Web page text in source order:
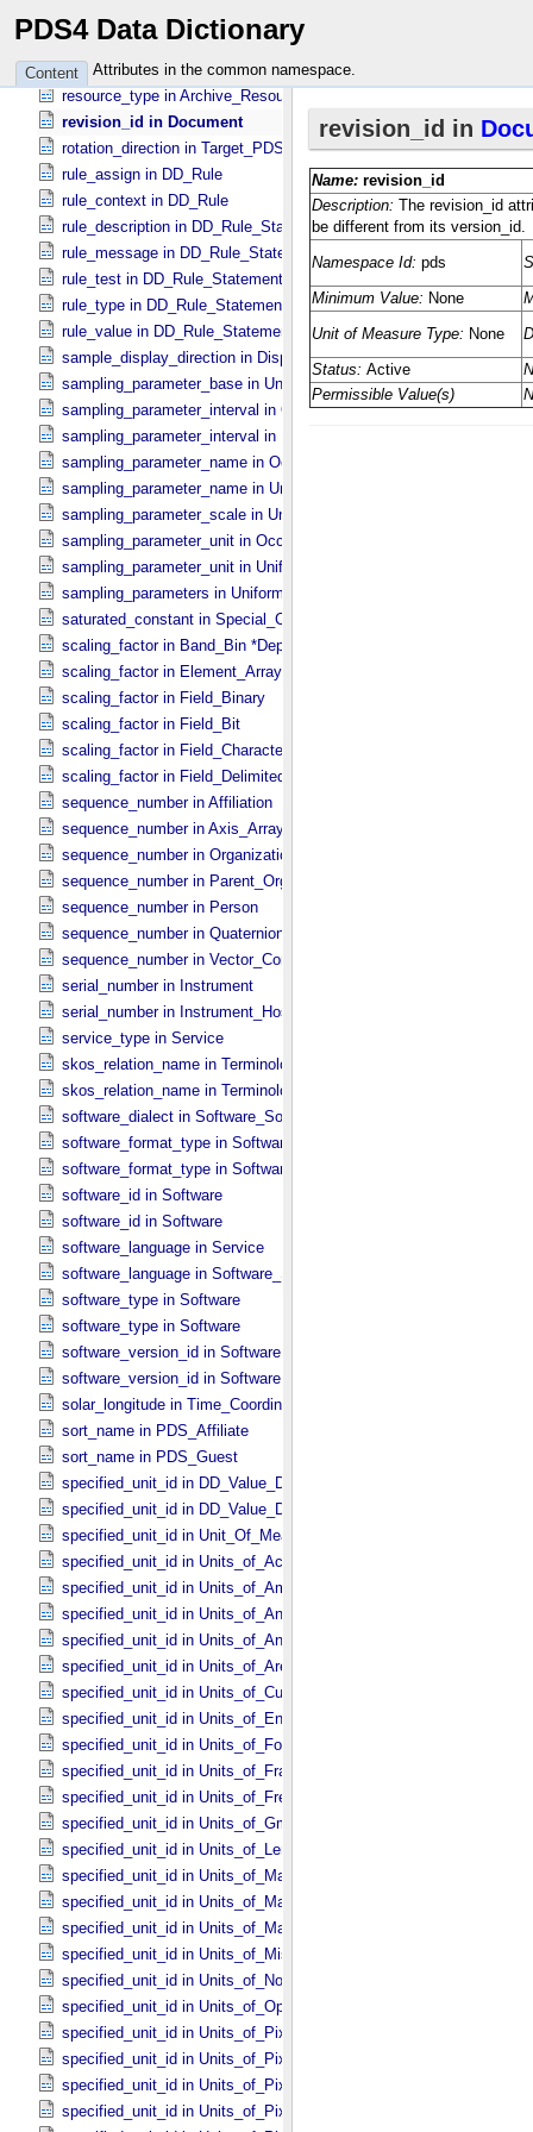
PDS4 Data Dictionary
Content Attributes in the common namespace.
release_date in Service
repetitions in Group
resource_subtype in Archive_​Resource
resource_type in Archive_​Resource
revision_id in Document
rotation_direction in Target_​PDS3
rule_assign in DD_​Rule
rule_context in DD_​Rule
rule_description in DD_​Rule_​Statement
rule_message in DD_​Rule_​Statement
rule_test in DD_​Rule_​Statement
rule_type in DD_​Rule_​Statement
rule_value in DD_​Rule_​Statement
sample_display_direction in Display_​2D_​Image *Deprecated*
sampling_parameter_base in Uniformly_​Sampled
sampling_parameter_interval in Occultation_​Supplement
sampling_parameter_interval in Uniformly_​Sampled
sampling_parameter_name in Occultation_​Supplement
sampling_parameter_name in Uniformly_​Sampled
sampling_parameter_scale in Uniformly_​Sampled
sampling_parameter_unit in Occultation_​Supplement
sampling_parameter_unit in Uniformly_​Sampled
sampling_parameters in Uniformly_​Sampled *Deprecated*
saturated_constant in Special_​Constants
scaling_factor in Band_​Bin *Deprecated*
scaling_factor in Element_​Array
scaling_factor in Field_​Binary
scaling_factor in Field_​Bit
scaling_factor in Field_​Character
scaling_factor in Field_​Delimited
sequence_number in Affiliation
sequence_number in Axis_​Array
sequence_number in Organization
sequence_number in Parent_​Organization
sequence_number in Person
sequence_number in Quaternion_​Component
sequence_number in Vector_​Component *Deprecated*
serial_number in Instrument
serial_number in Instrument_​Host
service_type in Service
skos_relation_name in Terminological_​Entry
skos_relation_name in Terminological_​Entry_​SKOS
software_dialect in Software_​Source
software_format_type in Software_​Binary
software_format_type in Software_​Source
software_id in Software
software_id in Software
software_language in Service
software_language in Software_​Source
software_type in Software
software_type in Software
software_version_id in Software
software_version_id in Software
solar_longitude in Time_​Coordinates
sort_name in PDS_​Affiliate
sort_name in PDS_​Guest
specified_unit_id in DD_​Value_​Domain
specified_unit_id in DD_​Value_​Domain_​Full
specified_unit_id in Unit_​Of_​Measure
specified_unit_id in Units_​of_​Acceleration
specified_unit_id in Units_​of_​Amount_​Of_​Substance
specified_unit_id in Units_​of_​Angle
specified_unit_id in Units_​of_​Angular_​Velocity
specified_unit_id in Units_​of_​Area
specified_unit_id in Units_​of_​Current
specified_unit_id in Units_​of_​Energy
specified_unit_id in Units_​of_​Force
specified_unit_id in Units_​of_​Frame_​Rate
specified_unit_id in Units_​of_​Frequency
specified_unit_id in Units_​of_​Gmass
specified_unit_id in Units_​of_​Length
specified_unit_id in Units_​of_​Map_​Scale *Deprecated*
specified_unit_id in Units_​of_​Mass
specified_unit_id in Units_​of_​Mass_​Density
specified_unit_id in Units_​of_​Misc
specified_unit_id in Units_​of_​None
specified_unit_id in Units_​of_​Optical_​Path_​Length
specified_unit_id in Units_​of_​Pixel_​Resolution_​Angular
specified_unit_id in Units_​of_​Pixel_​Resolution_​Linear
specified_unit_id in Units_​of_​Pixel_​Resolution_​Map
specified_unit_id in Units_​of_​Pixel_​Scale_​Angular